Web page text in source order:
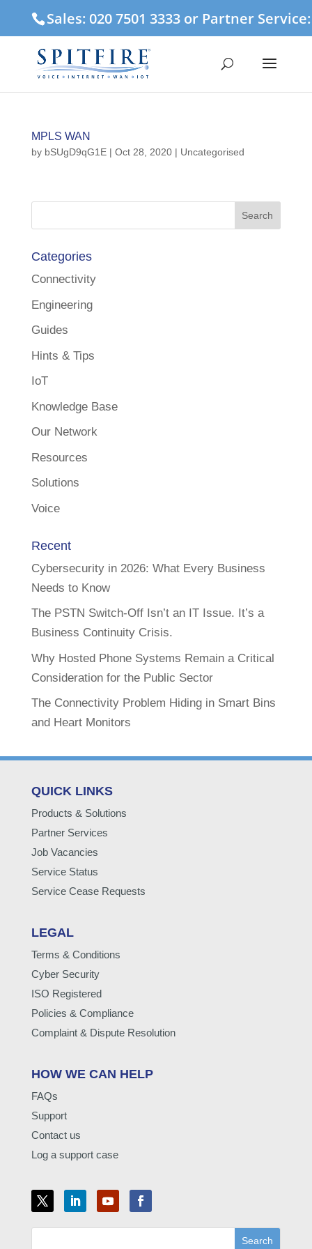
Sales: 020 7501 3333 or Partner
MPLS WAN
by bSUgD9qG1E| Oct 28, 2020| Uncategorised
Categories
Connectivity
Engineering
Guides
Hints & Tips
IoT
Knowledge Base
Our Network
Resources
Solutions
Voice
Recent
Cybersecurity in 2026: What Every Business
Needs to Know
The PSTN Switch-Off Isn’t an IT Issue. It’s a
Business Continuity Crisis.
Why Hosted Phone Systems Remain a Critical
Consideration for the Public Sector
The Connectivity Problem Hiding in Smart Bins
and Heart Monitors
QUICK LINKS
Products & Solutions
Partner Services
Job Vacancies
Service Status
Service Cease Requests
LEGAL
Terms & Conditions
Cyber Security
ISO Registered
Policies & Compliance
Complaint & Dispute Resolution
HOW WE CAN HELP
FAQs
Support
Contact us
Log a support case